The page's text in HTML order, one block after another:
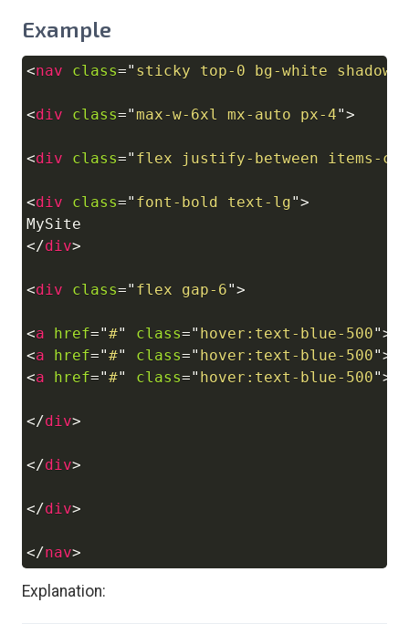
Example
<nav class=" sticky top-0 bg-white shadow
<div class="max-w-6xl mx-auto px-4">
<div class=" flex justify-between items-
<div class=" font-bold text-lg">
</div>
<div class=" flex gap-6">
<a href="#" class=" hover:text-blue-500">
<a href="#" class=" hover:text-blue-500">
<a href="#" class=" hover:text-blue-500">
</div>
</div>
</div>
</nav>
Copy
Explanation: